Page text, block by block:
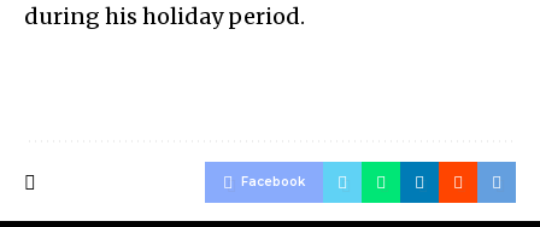
during his holiday period.
Facebook